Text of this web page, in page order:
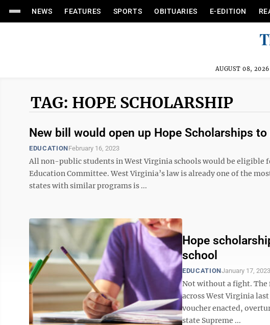
NEWS FEATURES SPORTS OBITUARIES E-EDITION
AUGUST 08, 2026
TAG: HOPE SCHOLARSHIP
New bill would open up Hope Scholarships
EDUCATIONFebruary 16, 2023
All non-public students in West Virginia schools would be eligible
Education Committee. West Virginia’s law is already one of the
states with similar programs is ...
Hope
school
EDUCATIONJanuary 17, 2023
Not without a fight. The
across West Virginia
voucher enacted,
state Supreme ...